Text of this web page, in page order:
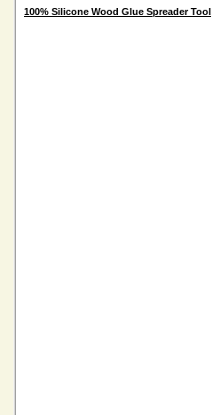
100% Silicone Wood Glue Spreader Tool